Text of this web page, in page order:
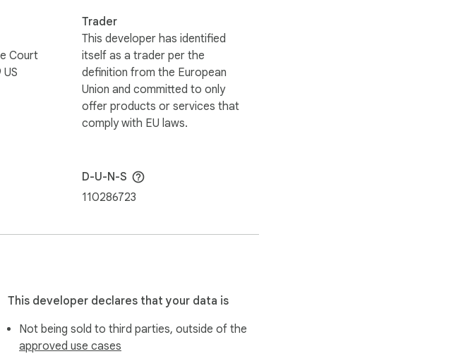
Court
Trader
This developer has identified
itself as a trader per the
definition from the European
Union and committed to only
offer products or services that
comply with EU laws.
D-U-N-S
110286723
This developer declares that your data is
Not being sold to third parties, outside of the
approved use cases